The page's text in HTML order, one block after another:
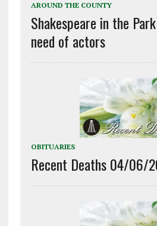
AROUND THE COUNTY
Shakespeare in the
need of actors
OBITUARIES
Recent Deaths 04/06/